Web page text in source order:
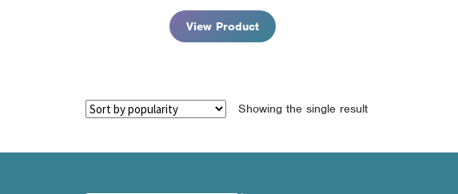
View Product
Showing the single result